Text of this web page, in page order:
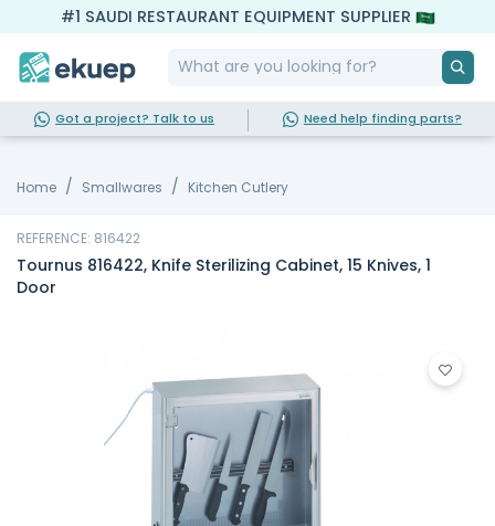
#1 SAUDI RESTAURANT EQUIPMENT SUPPLIER
Got a project? Talk to us Need help finding parts?
Home Smallwares Kitchen Cutlery
REFERENCE: 816422
Tournus 816422, Knife Sterilizing Cabinet, 15 Knives, 1
Door